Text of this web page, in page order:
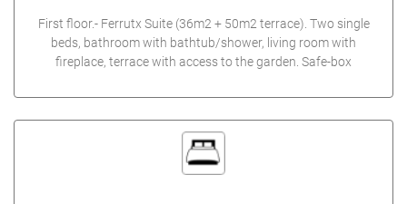
First floor.- Ferrutx Suite (36m2 + 50m2 terrace). Two single
beds, bathroom with bathtub/shower, living room with
fireplace, terrace with access to the garden. Safe-box